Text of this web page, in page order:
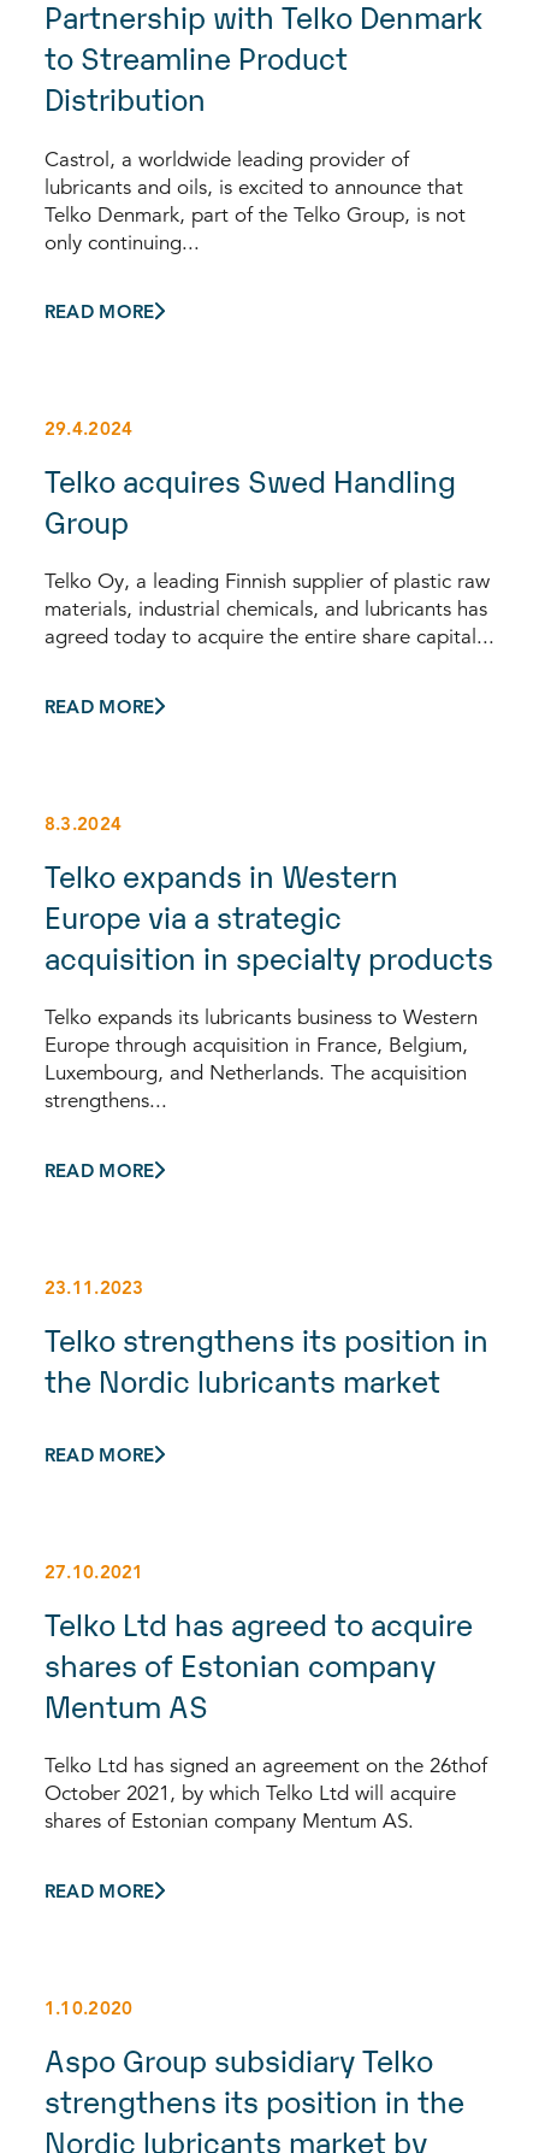
Partnership with Telko Denmark
to Streamline Product
Distribution
Castrol, a worldwide leading provider of
lubricants and oils, is excited to announce that
Telko Denmark, part of the Telko Group, is not
only continuing...
READ MORE
29.4.2024
Telko acquires Swed Handling
Group
Telko Oy, a leading Finnish supplier of plastic raw
materials, industrial chemicals, and lubricants has
agreed today to acquire the entire share capital...
READ MORE
8.3.2024
Telko expands in Western
Europe via a strategic
acquisition in specialty products
Telko expands its lubricants business to Western
Europe through acquisition in France, Belgium,
Luxembourg, and Netherlands. The acquisition
strengthens...
READ MORE
23.11.2023
Telko strengthens its position in
the Nordic lubricants market
READ MORE
27.10.2021
Telko Ltd has agreed to acquire
shares of Estonian company
Mentum AS
Telko Ltd has signed an agreement on the 26thof
October 2021, by which Telko Ltd will acquire
shares of Estonian company Mentum AS.
READ MORE
1.10.2020
Aspo Group subsidiary Telko
strengthens its position in the
Nordic lubricants market by